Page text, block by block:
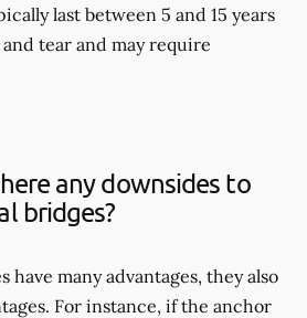
last between 5 and 15 years
tear and may require
any downsides to
bridges?
have many advantages, they also
For instance, if the anchor